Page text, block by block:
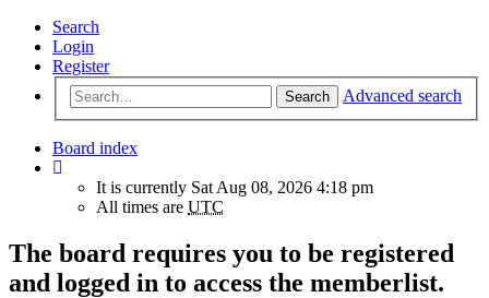
Search
Login
Register
Search Advanced search
Board index
It is currently Sat Aug 08, 2026 4:18 pm
All times are UTC
The board requires you to be registered
and logged in to access the memberlist.